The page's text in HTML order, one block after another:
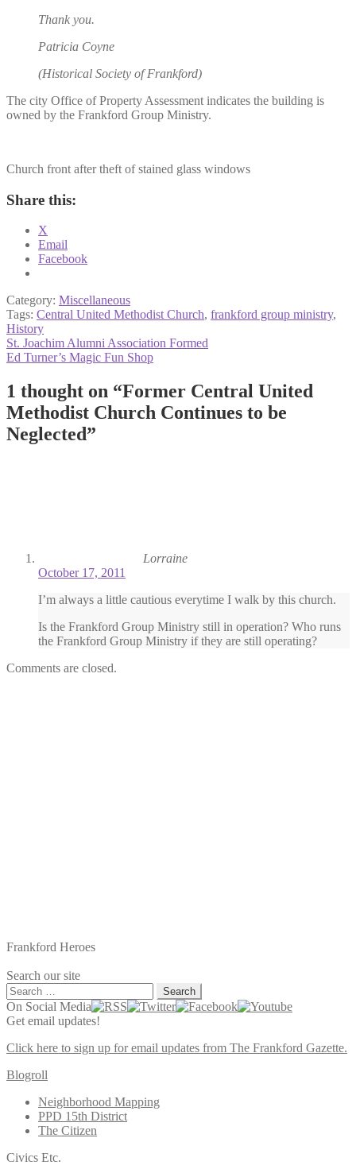
Thank you.
Patricia Coyne
(Historical Society of Frankford)
The city Office of Property Assessment indicates the building is
owned by the Frankford Group Ministry.
Church front after theft of stained glass windows
Share this:
X
Email
Facebook
Category: Miscellaneous
Tags: Central United Methodist Church, frankford group ministry,
History
Post
navigation
Previous
post:
St. Joachim Alumni Association Formed
Next
Ed Turner’s Magic Fun Shop
1 thought on “Former Central United
Methodist Church Continues to be
Neglected”
Lorraine
October 17, 2011
I’m always a little cautious everytime I walk by this church.
Is the Frankford Group Ministry still in operation? Who runs
the Frankford Group Ministry if they are still operating?
Comments are closed.
Frankford Heroes
Search our site
Search
for:
On Social Media
Get email updates!
Click here to sign up for email updates from The Frankford Gazette.
Blogroll
Neighborhood Mapping
PPD 15th District
The Citizen
Civics Etc.